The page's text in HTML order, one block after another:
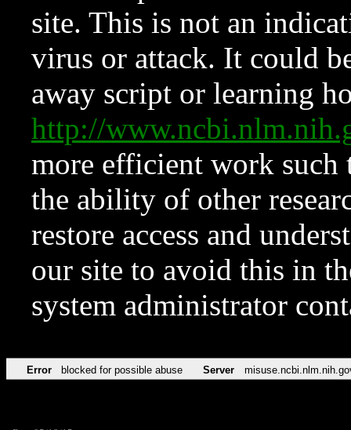
site. This is not an
virus or attack. It could
away script or learning
http://
more efficient work such
the ability of other
restore access and
our site to avoid this in
system administrator
Error blocked for possible abuse Server